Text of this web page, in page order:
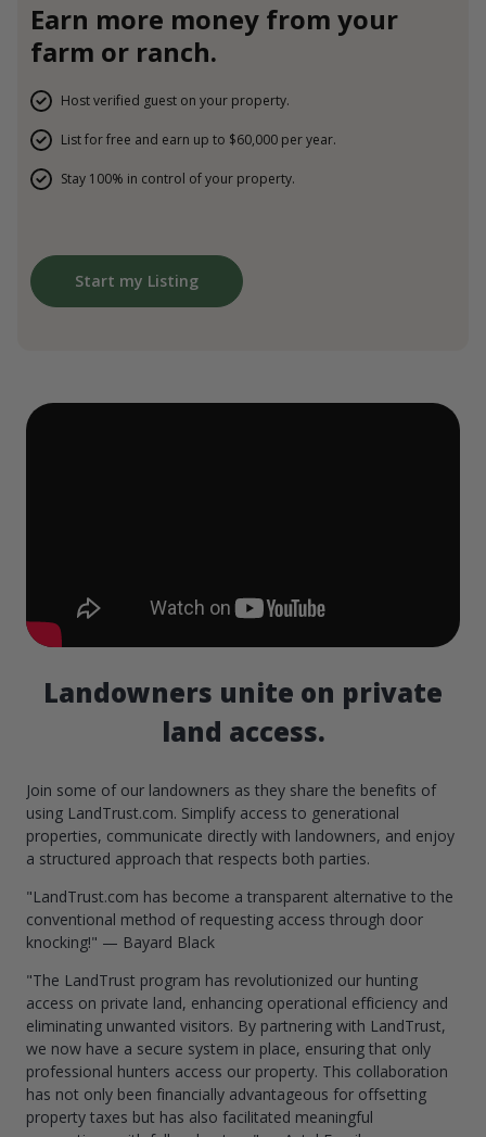
Earn more money from your
farm or ranch.
Host verified guest on your property.
List for free and earn up to $60,000 per year.
Stay 100% in control of your property.
Start my Listing
Landowners unite on private
land access.
Join some of our landowners as they share the benefits of
using LandTrust.com. Simplify access to generational
properties, communicate directly with landowners, and enjoy
a structured approach that respects both parties.
"LandTrust.com has become a transparent alternative to the
conventional method of requesting access through door
knocking!" — Bayard Black
"The LandTrust program has revolutionized our hunting
access on private land, enhancing operational efficiency and
eliminating unwanted visitors. By partnering with LandTrust,
we now have a secure system in place, ensuring that only
professional hunters access our property. This collaboration
has not only been financially advantageous for offsetting
property taxes but has also facilitated meaningful